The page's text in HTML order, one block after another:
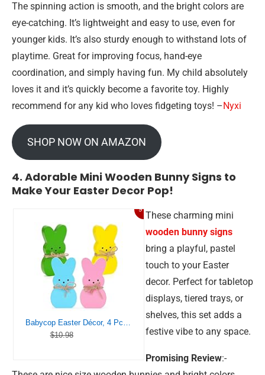
The spinning action is smooth, and the bright colors are
eye-catching. It’s lightweight and easy to use, even for
younger kids. It’s also sturdy enough to withstand lots of
playtime. Great for improving focus, hand-eye
coordination, and simply having fun. My child absolutely
loves it and it’s quickly become a favorite toy. Highly
recommend for any kid who loves fidgeting toys! –Nyxi
SHOP NOW ON AMAZON
4. Adorable Mini Wooden Bunny Signs to
Make Your Easter Decor Pop!
9%
Babycop Easter Décor, 4 Pcs Bunny Table Decorations Wooden Spring Signs for Home, Wood Rabbit Tiered Tray/Mantal Décor for Farmhouse or Office Party Supplies
$10.98
These charming mini
wooden bunny signs
bring a playful, pastel
touch to your Easter
decor. Perfect for tabletop
displays, tiered trays, or
shelves, this set adds a
festive vibe to any space.
Promising Review:-